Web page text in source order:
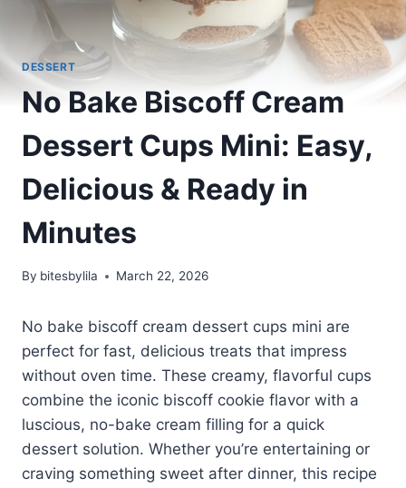
DESSERT
No Bake Biscoff Cream
Dessert Cups Mini: Easy,
Delicious & Ready in
Minutes
By bitesbylila March 22, 2026
No bake biscoff cream dessert cups mini are
perfect for fast, delicious treats that impress
without oven time. These creamy, flavorful cups
combine the iconic biscoff cookie flavor with a
luscious, no-bake cream filling for a quick
dessert solution. Whether you’re entertaining or
craving something sweet after dinner, this recipe